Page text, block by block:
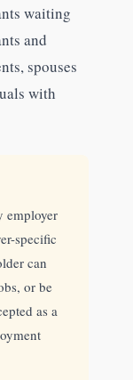
waiting
and
spouses
with
employer
specific
can
or be
as a